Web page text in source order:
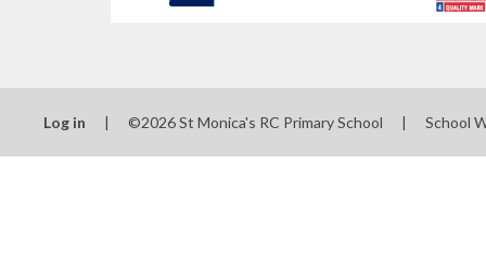
Log in | ©2026 St Monica's RC Primary School | School